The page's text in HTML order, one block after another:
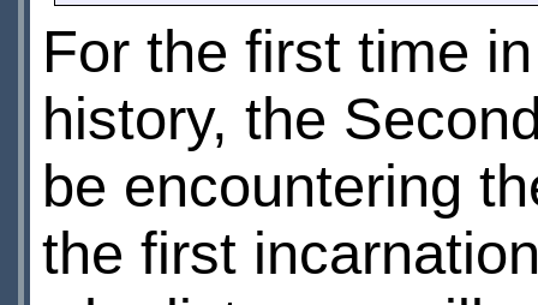
For the first time
history, the
be encountering
the first